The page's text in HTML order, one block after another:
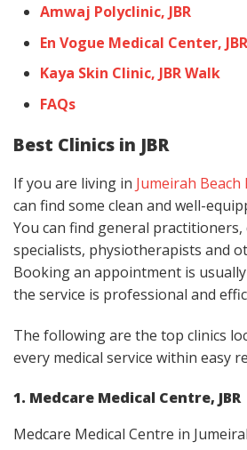
Amwaj Polyclinic, JBR
En Vogue Medical Center, JBR
Kaya Skin Clinic, JBR Walk
FAQs
Best Clinics in JBR
If you are living in Jumeirah Beach
can find some clean and well-
You can find general
specialists, physiotherapists and
Booking an appointment is
the service is professional and
The following are the top clinics
every medical service within easy
1. Medcare Medical Centre, JBR
Medcare Medical Centre in